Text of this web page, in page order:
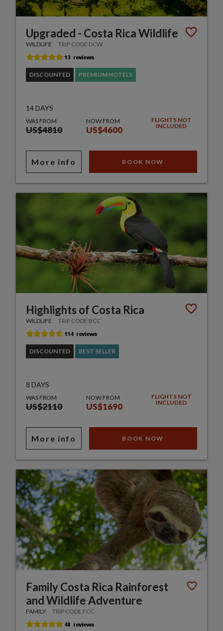
Upgraded - Costa Rica Wildlife
WILDLIFE TRIP CODE DCW
DISCOUNTED PREMIUM HOTELS
14 DAYS
WAS FROM
US$4810
NOW FROM
US$4600
FLIGHTS NOT
INCLUDED
More info BOOK NOW
Highlights of Costa Rica
WILDLIFE TRIP CODE BCC
DISCOUNTED BEST SELLER
8 DAYS
WAS FROM
US$2110
NOW FROM
US$1690
FLIGHTS NOT
INCLUDED
More info BOOK NOW
Family Costa Rica Rainforest
and Wildlife Adventure
FAMILY TRIP CODE FCC